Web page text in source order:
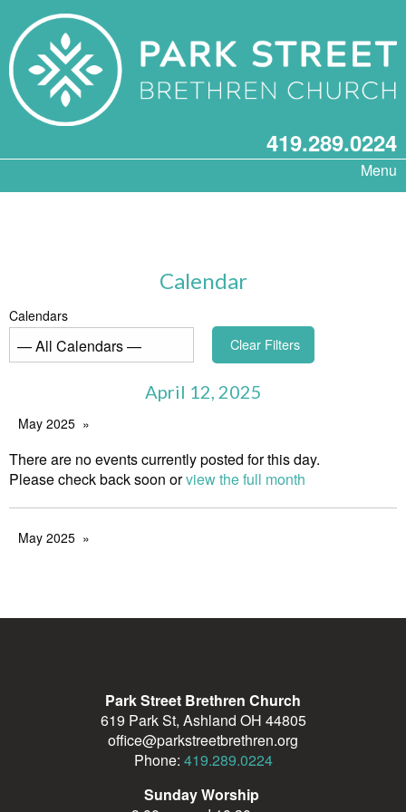
419.289.0224
Menu
Calendar
Calendars
Clear Filters
April 12, 2025
May 2025
There are no events currently posted for this day.
Please check back soon orview the full month
May 2025
Park Street Brethren Church
619 Park St, Ashland OH 44805
office@parkstreetbrethren.org
Phone: 419.289.0224
Sunday Worship